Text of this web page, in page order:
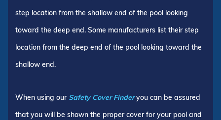
step location from the shallow end of the pool looking
toward the deep end. Some manufacturers list their step
location from the deep end of the pool looking toward the
shallow end.
When using our Safety Cover Finderyou can be assured
that you will be shown the proper cover for your pool and